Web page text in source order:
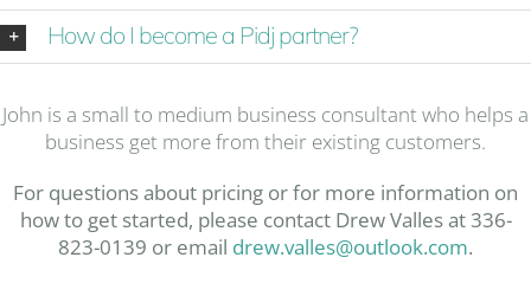
How do I become a Pidj partner?
John is a small to medium business consultant who helps a
business get more from their existing customers.
For questions about pricing or for more information on
how to get started, please contact Drew Valles at 336-
823-0139 or email drew.valles@outlook.com.